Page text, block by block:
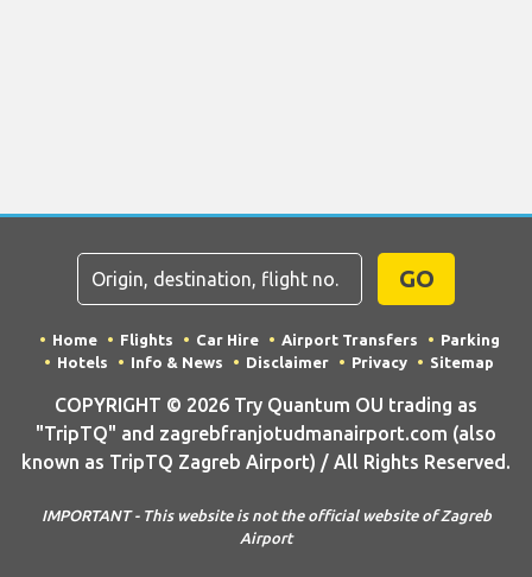
GO
Home Flights Car Hire Airport Transfers
Parking
Hotels
Info & News Disclaimer Privacy Sitemap
COPYRIGHT © 2026 Try Quantum OU trading as
"TripTQ" and zagrebfranjotudmanairport.com (also
known as TripTQ Zagreb Airport) / All Rights Reserved.
IMPORTANT - This website is not the official website of Zagreb
Airport